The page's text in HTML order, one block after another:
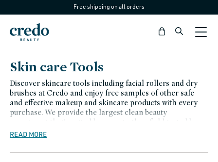
content
Free shipping on all orders
Bag
C
o
l
l
c
t
Skin care Tools
Discover skincare tools including facial rollers and dry
brushes at Credo and enjoy free samples of other safe
and effective makeup and skincare products with every
purchase. We provide the largest clean beauty
assortment that's vetted by experts, then field-tested by
us. We carefully examine every ingredient (so you don't
READ MORE